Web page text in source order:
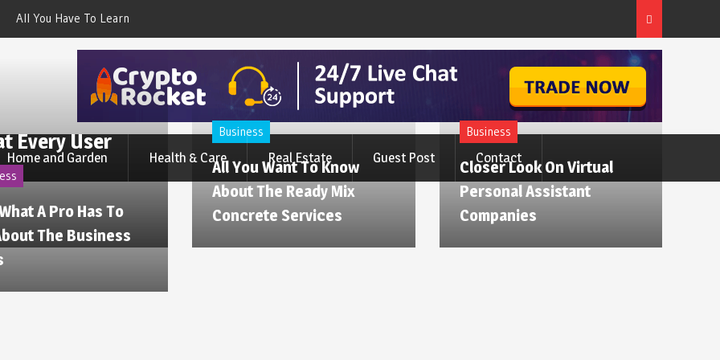
All You Have To Learn About
The Dog Waterproof Suit
Find The Simple Facts About
Home and Garden Health & Care Real Estate Guest Post Contact
Every User
Business
All You Want To Know
About The Ready Mix
Concrete Services
Business
Closer Look On Virtual
Personal Assistant
Companies
A Pro Has To
The Business